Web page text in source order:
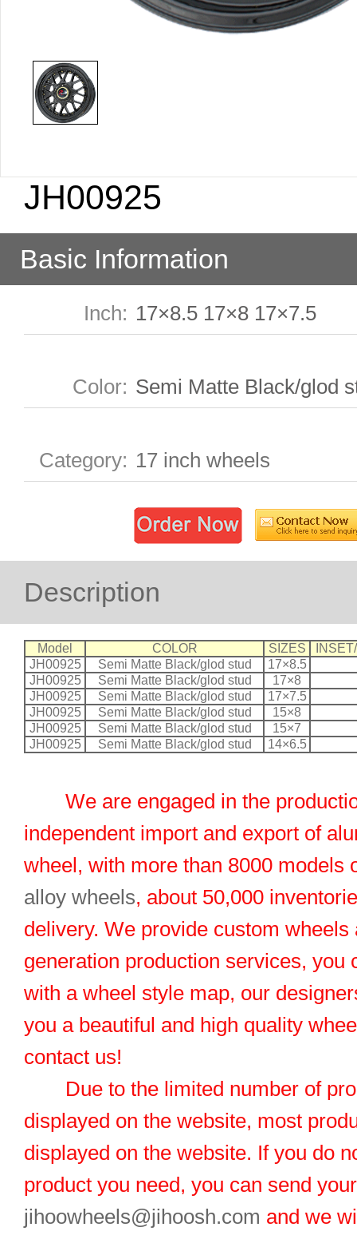
JH00925
Basic Information
Inch: 17×8.5 17×8 17×7.5
Color: Semi Matte Black/glod
Category: 17 inch wheels
Description
Model COLOR SIZES
JH00925
Semi Matte Black/glod stud
17×8.5
JH00925
Semi Matte Black/glod stud
17×8
JH00925
Semi Matte Black/glod stud
17×7.5
JH00925
Semi Matte Black/glod stud
15×8
JH00925
Semi Matte Black/glod stud
15×7
JH00925
Semi Matte Black/glod stud 14×6.5
We are engaged in the
independent import and export of
wheel, with more than 8000 models
alloy wheels, about 50,000
delivery. We provide custom wheels
generation production services, you
with a wheel style map, our
you a beautiful and high quality
contact us!
Due to the limited number of
displayed on the website, most
displayed on the website. If you do
product you need, you can send
jihoowheels@jihoosh.com and we